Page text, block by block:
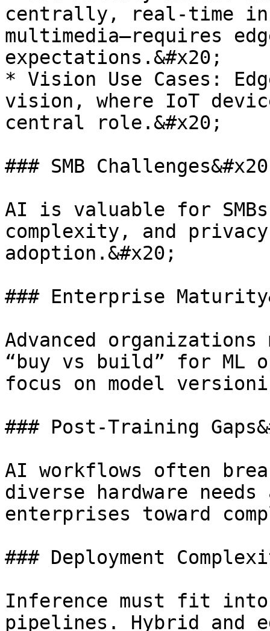
centrally, real-time
multimedia—requires
expectations.&#x20;
* Vision Use Cases:
vision, where IoT
central role.&#x20;
### SMB
AI is valuable for
complexity, and
adoption.&#x20;
### Enterprise
Advanced organizations
“buy vs build” for ML
focus on model
### Post-Training
AI workflows often
diverse hardware needs
enterprises toward
### Deployment
Inference must fit into
pipelines. Hybrid and